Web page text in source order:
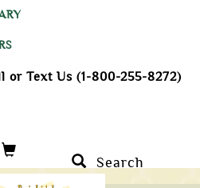
or Text Us (1-800-255-8272)
Search